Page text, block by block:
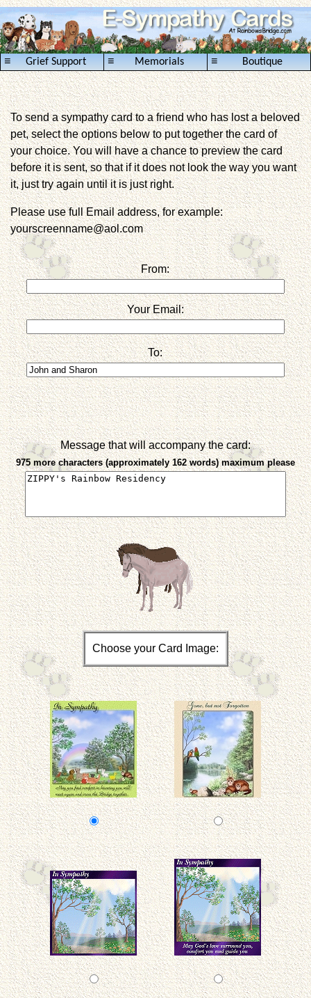
Grief Support
≡ Memorials
≡ Boutique
≡
To send a sympathy card to a friend who has lost a beloved
pet, select the options below to put together the card of
your choice. You will have a chance to preview the card
before it is sent, so that if it does not look the way you want
it, just try again until it is just right.
Please use full Email address, for example:
yourscreenname@aol.com
From:
Your Email:
To:
Message that will accompany the card:
975 more characters (approximately 162 words) maximum please
Choose your Card Image: